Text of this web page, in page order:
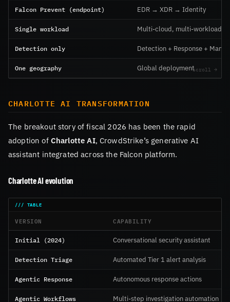
Falcon Prevent (endpoint) EDR → XDR → Identity
Single workload Multi-cloud, multi-workload
Detection only Detection + Response +
One geography Global deployment
CHARLOTTE AI TRANSFORMATION
The breakout story of fiscal 2026 has been the rapid
adoption of Charlotte AI, CrowdStrike’s generative AI
assistant integrated across the Falcon platform.
Charlotte AI evolution
VERSION CAPABILITY
Initial (2024) Conversational security assistant
Detection Triage Automated Tier 1 alert analysis
Agentic Response Autonomous response actions
Agentic Workflows Multi-step investigation automation